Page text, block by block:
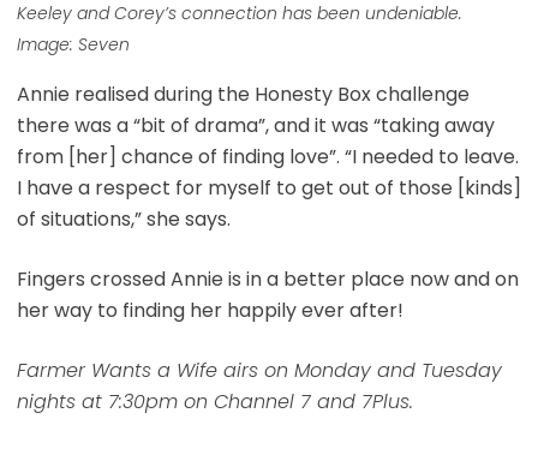
Keeley and Corey’s connection has been undeniable.
Image: Seven
Annie realised during the Honesty Box challenge
there was a “bit of drama”, and it was “taking away
from [her] chance of finding love”. “I needed to leave.
I have a respect for myself to get out of those [kinds]
of situations,” she says.
Fingers crossed Annie is in a better place now and on
her way to finding her happily ever after!
Farmer Wants a Wife airs on Monday and Tuesday
nights at 7:30pm on Channel 7 and 7Plus.